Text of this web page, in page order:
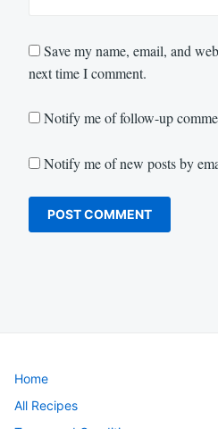
Save my name, email, and
next time I comment.
Notify me of follow-up
Notify me of new posts by
Home
All Recipes